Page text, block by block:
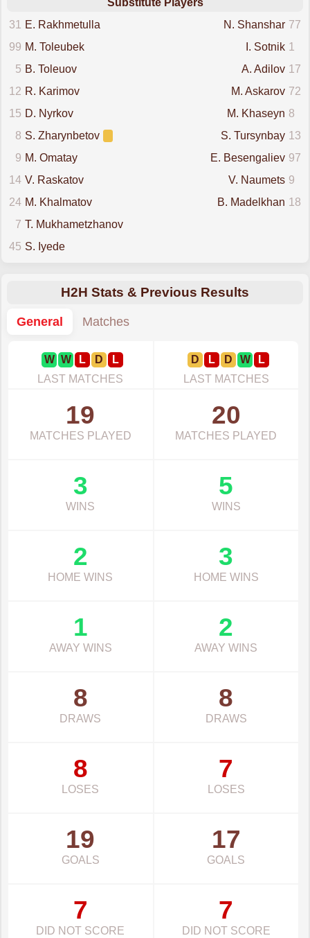
Substitute Players
31
E. Rakhmetulla 77
N. Shanshar
99 M. Toleubek 1
I. Sotnik
5 B. Toleuov 17
A. Adilov
12 R. Karimov 72
M. Askarov
15 D. Nyrkov 8
M. Khaseyn
8 S. Zharynbetov 13
S. Tursynbay
9 M. Omatay 97
E. Besengaliev
14 V. Raskatov 9
V. Naumets
24 M. Khalmatov 18
B. Madelkhan
7 T. Mukhametzhanov
45 S. Iyede
H2H Stats & Previous Results
General
Matches
W W L D
L
LAST MATCHES
D L D W
L
LAST MATCHES
19
MATCHES PLAYED
20
MATCHES PLAYED
3
WINS
5
WINS
2
HOME WINS
3
HOME WINS
1
AWAY WINS
2
AWAY WINS
8
DRAWS
8
DRAWS
8
LOSES
7
LOSES
19
GOALS
17
GOALS
7
DID NOT SCORE
7
DID NOT SCORE